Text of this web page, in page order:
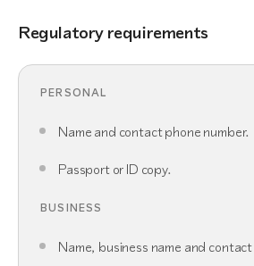
Regulatory requirements
PERSONAL
Name and contact phone number.
Passport or ID copy.
BUSINESS
Name, business name and